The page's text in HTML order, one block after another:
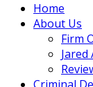
Home
About Us
Firm
Jared